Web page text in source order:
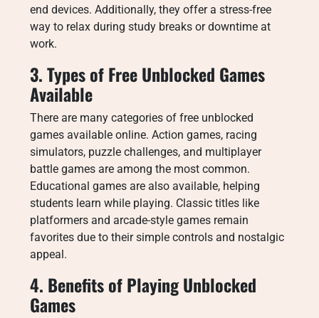
end devices. Additionally, they offer a stress-free
way to relax during study breaks or downtime at
work.
3. Types of Free Unblocked Games
Available
There are many categories of free unblocked
games available online. Action games, racing
simulators, puzzle challenges, and multiplayer
battle games are among the most common.
Educational games are also available, helping
students learn while playing. Classic titles like
platformers and arcade-style games remain
favorites due to their simple controls and nostalgic
appeal.
4. Benefits of Playing Unblocked
Games